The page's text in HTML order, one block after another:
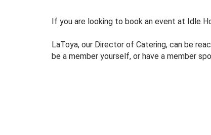
If you are looking to book an event at Idle
LaToya, our Director of Catering, can be
be a member yourself, or have a member